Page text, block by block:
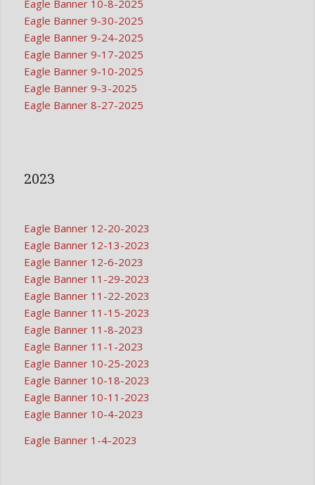
Eagle Banner 10-8-2025
Eagle Banner 9-30-2025
Eagle Banner 9-24-2025
Eagle Banner 9-17-2025
Eagle Banner 9-10-2025
Eagle Banner 9-3-2025
Eagle Banner 8-27-2025
2023
Eagle Banner 12-20-2023
Eagle Banner 12-13-2023
Eagle Banner 12-6-2023
Eagle Banner 11-29-2023
Eagle Banner 11-22-2023
Eagle Banner 11-15-2023
Eagle Banner 11-8-2023
Eagle Banner 11-1-2023
Eagle Banner 10-25-2023
Eagle Banner 10-18-2023
Eagle Banner 10-11-2023
Eagle Banner 10-4-2023
Eagle Banner 1-4-2023